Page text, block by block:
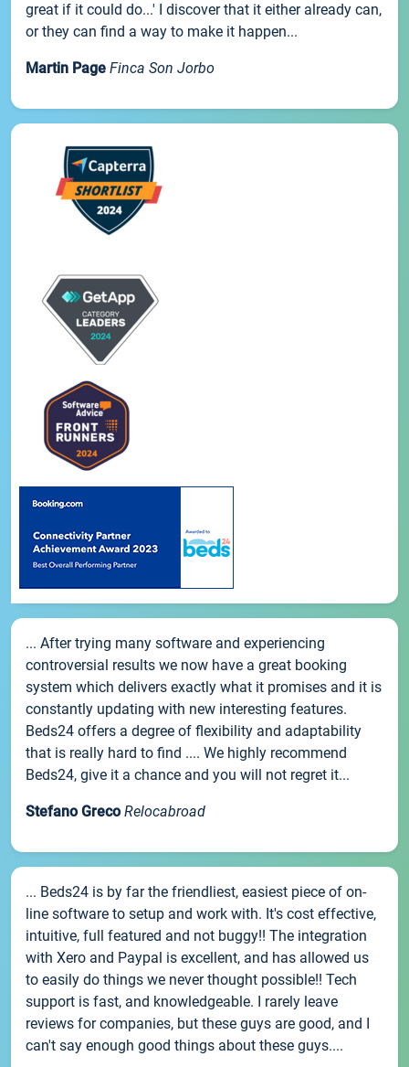
great if it could do...' I discover that it either already can,
or they can find a way to make it happen...
Martin Page Finca Son Jorbo
... After trying many software and experiencing
controversial results we now have a great booking
system which delivers exactly what it promises and it is
constantly updating with new interesting features.
Beds24 offers a degree of flexibility and adaptability
that is really hard to find .... We highly recommend
Beds24, give it a chance and you will not regret it...
Stefano Greco Relocabroad
... Beds24 is by far the friendliest, easiest piece of on-
line software to setup and work with. It's cost effective,
intuitive, full featured and not buggy!! The integration
with Xero and Paypal is excellent, and has allowed us
to easily do things we never thought possible!! Tech
support is fast, and knowledgeable. I rarely leave
reviews for companies, but these guys are good, and I
can't say enough good things about these guys....